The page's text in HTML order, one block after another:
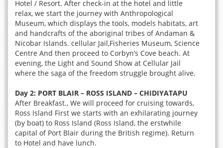
Hotel / Resort. After check-in at the hotel and little
relax, we start the journey with Anthropological
Museum, which displays the tools, models habitats, art
and handcrafts of the aboriginal tribes of Andaman &
Nicobar Islands. cellular Jail,Fisheries Museum, Science
Centre And then proceed to Corbyn’s Cove beach. At
evening, the Light and Sound Show at Cellular Jail
where the saga of the freedom struggle brought alive.
Day 2: PORT BLAIR – ROSS ISLAND – CHIDIYATAPU
After Breakfast., We will proceed for cruising towards,
Ross Island First we starts with an exhilarating journey
(by boat) to Ross Island (Ross Island, the erstwhile
capital of Port Blair during the British regime). Return
to Hotel and have lunch.